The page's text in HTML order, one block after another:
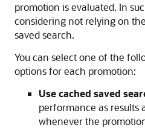
promotion is evaluated. In
considering not relying on
saved search.
You can select one of the
options for each promotion:
Use cached saved
performance as results
whenever the